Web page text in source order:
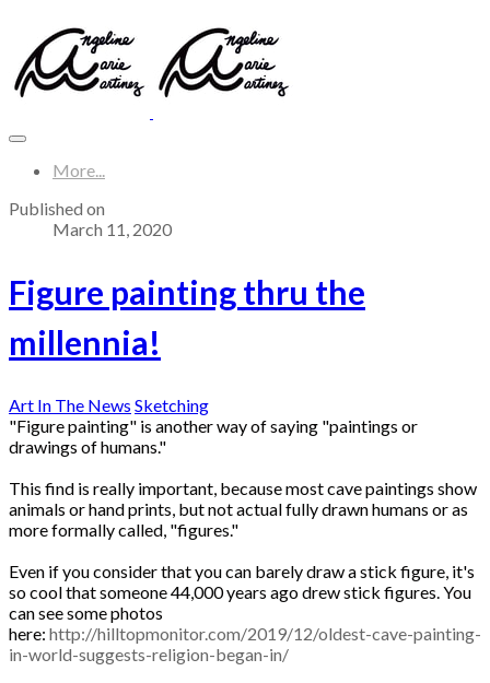
More...
Published on
March 11, 2020
Figure painting thru the
millennia!
Art In The News Sketching
"Figure painting" is another way of saying "paintings or
drawings of humans."
This find is really important, because most cave paintings show
animals or hand prints, but not actual fully drawn humans or as
more formally called, "figures."
Even if you consider that you can barely draw a stick figure, it's
so cool that someone 44,000 years ago drew stick figures. You
can see some photos
here: http://hilltopmonitor.com/2019/12/oldest-cave-painting-
in-world-suggests-religion-began-in/